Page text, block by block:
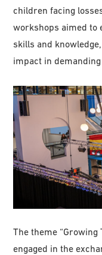
children facing
workshops aimed to
skills and
impact in
The theme “Growing
engaged in the